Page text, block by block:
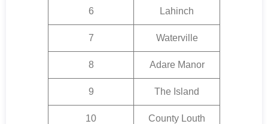
6 Lahinch
7 Waterville
8 Adare Manor
9 The Island
10 County Louth